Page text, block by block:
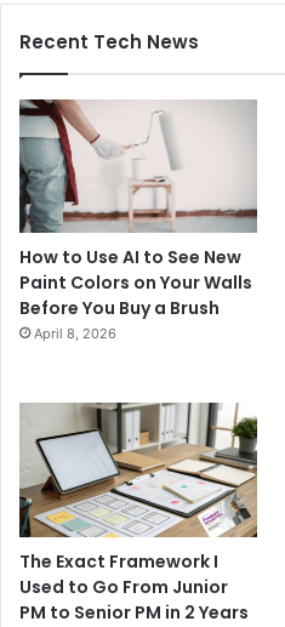
Recent Tech News
How to Use AI to See New
Paint Colors on Your Walls
Before You Buy a Brush
April 8, 2026
The Exact Framework I
Used to Go From Junior
PM to Senior PM in 2 Years